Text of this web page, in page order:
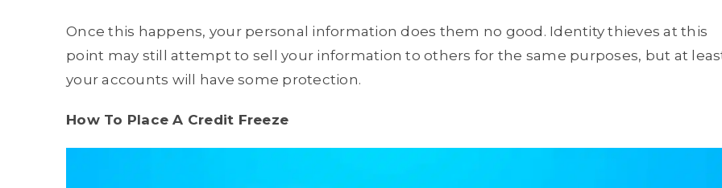
Once this happens, your personal information does them no good. Identity thieves at this
point may still attempt to sell your information to others for the same purposes, but at
your accounts will have some protection.
How To Place A Credit Freeze